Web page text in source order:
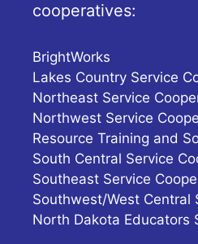
cooperatives:
BrightWorks
Lakes Country Service
Northeast Service
Northwest Service
Resource Training and
South Central Service
Southeast Service
Southwest/West Central
North Dakota Educators